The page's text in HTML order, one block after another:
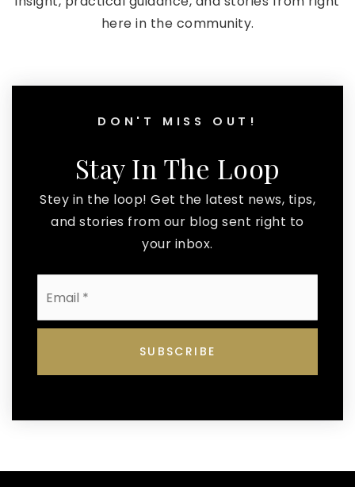
here in the community.
DON'T MISS OUT!
Stay In The Loop
Stey in the loop! Get the latest news, tips,
and stories from our blog sent right to
your inbox.
Email
SUBSCRIBE